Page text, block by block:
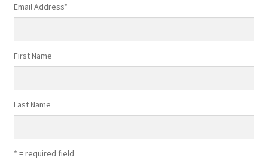
Email Address*
First Name
Last Name
* = required field